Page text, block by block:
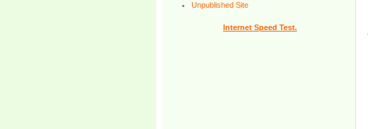
Unpublished Site
Internet Speed Test.